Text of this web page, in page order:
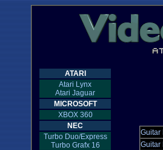
ATARI
Atari Lynx
Atari Jaguar
MICROSOFT
XBOX 360
NEC
Turbo Duo/Express
Turbo Grafx 16
Guitar
Guitar